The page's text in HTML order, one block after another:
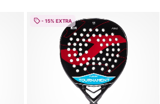
- 15% EXTRA